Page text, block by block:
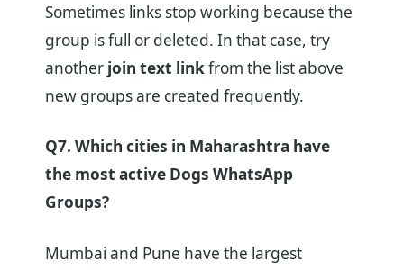
Sometimes links stop working because the
group is full or deleted. In that case, try
another join text linkfrom the list above
new groups are created frequently.
Q7. Which cities in Maharashtra have
the most active Dogs WhatsApp
Groups?
Mumbai and Pune have the largest